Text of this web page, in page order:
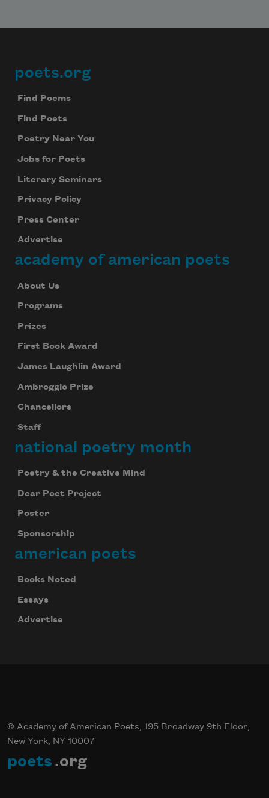
Footer
poets.org
Find Poems
Find Poets
Poetry Near You
Jobs for Poets
Literary Seminars
Privacy Policy
Press Center
Advertise
academy of american poets
About Us
Programs
Prizes
First Book Award
James Laughlin Award
Ambroggio Prize
Chancellors
Staff
national poetry month
Poetry & the Creative Mind
Dear Poet Project
Poster
Sponsorship
american poets
Books Noted
Essays
Advertise
© Academy of American Poets, 195 Broadway 9th Floor,
New York, NY 10007
poets .org